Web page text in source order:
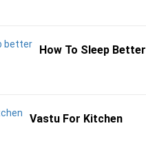
How To Sleep Better
Vastu For Kitchen